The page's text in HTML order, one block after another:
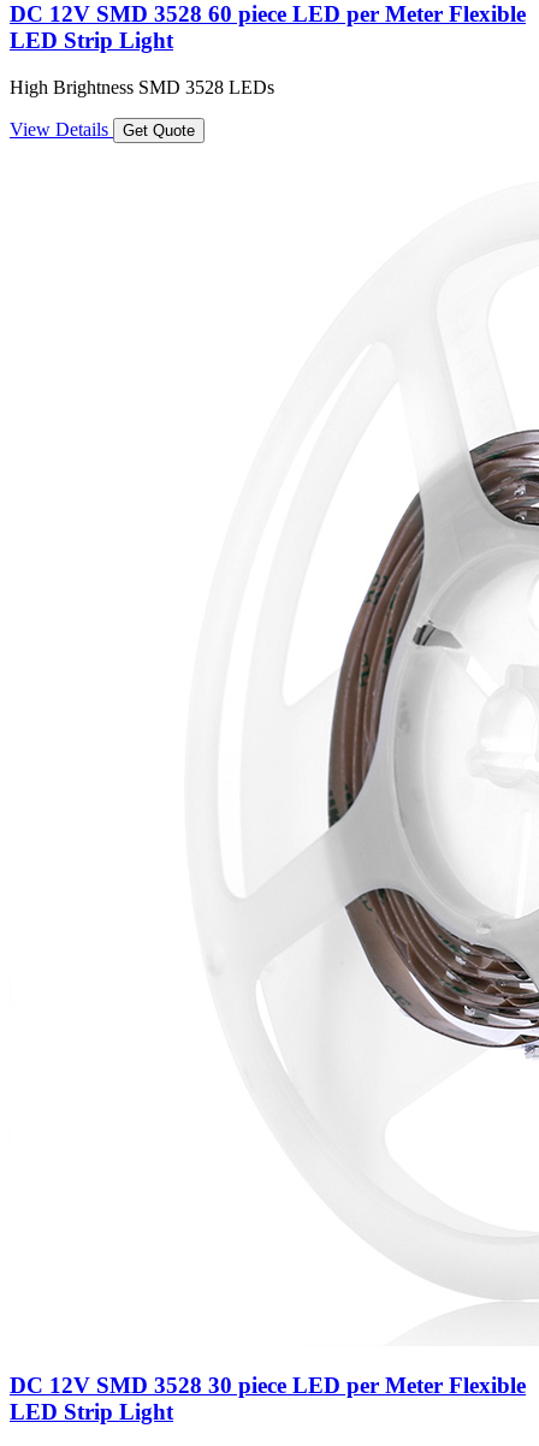
DC 12V SMD 3528 60 piece LED per Meter Flexible
LED Strip Light
High Brightness SMD 3528 LEDs
View Details Get Quote
DC 12V SMD 3528 30 piece LED per Meter Flexible
LED Strip Light